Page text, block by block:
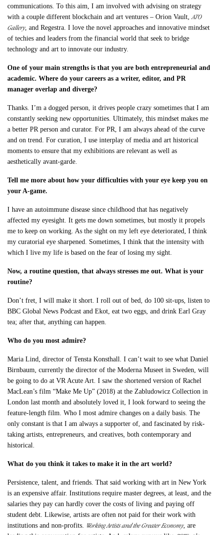
communications. To this aim, I am involved with advising on strategy
with a couple different blockchain and art ventures – Orion Vault,ATO
Gallery, and Regestra. I love the novel approaches and innovative mindset
of techies and leaders from the financial world that seek to bridge
technology and art to innovate our industry.
One of your main strengths is that you are both entrepreneurial and
academic. Where do your careers as a writer, editor, and PR
manager overlap and diverge?
Thanks. I’m a dogged person, it drives people crazy sometimes that I am
constantly seeking new opportunities. Ultimately, this mindset makes me
a better PR person and curator. For PR, I am always ahead of the curve
and on trend. For curation, I use interplay of media and art historical
moments to ensure that my exhibitions are relevant as well as
aesthetically avant-garde.
Tell me more about how yourdifficulties with your eye keep you on
your A-game.
I have an autoimmune disease since childhood that has negatively
affected my eyesight. It gets me down sometimes, but mostly it propels
me to keep on working. As the sight on my left eye deteriorated, I think
my curatorial eye sharpened. Sometimes, I think that the intensity with
which I live my life is based on the fear of losing my sight.
Now, a routine question, that always stresses me out. What is your
routine?
Don’t fret, I will make it short. I roll out of bed, do 100 sit-ups, listen to
BBC Global News Podcast and Ekot, eat two eggs, and drink Earl Gray
tea; after that, anything can happen.
Who do you most admire?
Maria Lind, director of Tensta Konsthall. I can’t wait to see what Daniel
Birnbaum, currently the director of the Moderna Museet in Sweden, will
be going to do at VR Acute Art. I saw the shortened version of Rachel
MacLean’s film “Make Me Up” (2018) at the Zabludowicz Collection in
London last month and absolutely loved it, I look forward to seeing the
feature-length film. Who I most admire changes on a daily basis. The
only constant is that I am always a supporter of, and fascinated by risk-
taking artists, entrepreneurs, and creatives, both contemporary and
historical.
What do you think it takes to make it in the art world?
Persistence, talent, and friends. That said working with art in New York
is an expensive affair. Institutions require master degrees, at least, and the
salaries they pay can hardly cover the costs of living and paying off
student debt. Likewise, artists are often not paid for their work with
institutions and non-profits. Working Artists and the Greater Economy, are